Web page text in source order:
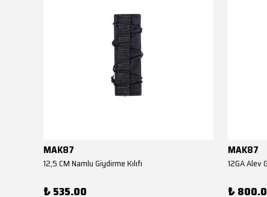
MAK87
12,5 CM Namlu Giydirme Kılıfı
₺ 535.00
MAK87
12GA Alev
₺